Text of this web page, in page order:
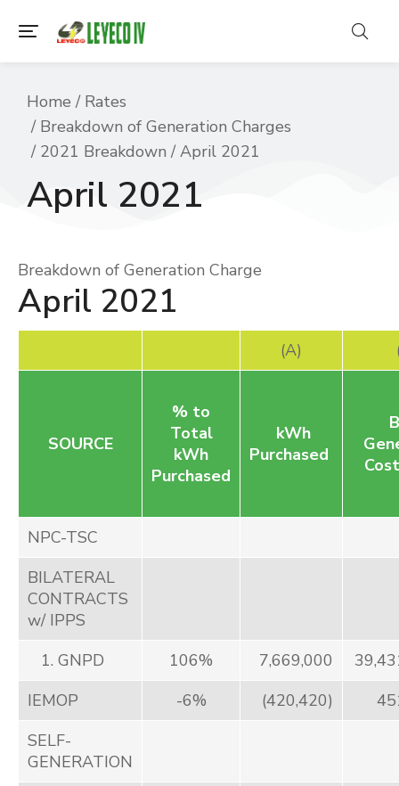
You are here:
Home
Rates
Breakdown of Generation Charges
2021 Breakdown
April 2021
April 2021
Breakdown of Generation Charge
April 2021
(A)
SOURCE
% to
Total
kWh
Purchased
kWh
Purchased
NPC-TSC
BILATERAL
CONTRACTS
w/ IPPS
1. GNPD
106% 7,669,000
IEMOP
-6% (420,420)
SELF-
GENERATION